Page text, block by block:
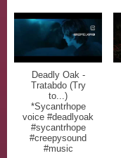
Deadly Oak -
Tratabdo (Try
to...)
*Sycantrhope
voice #deadlyoak
#sycantrhope
#creepysound
#music